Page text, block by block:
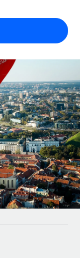
MCP
growing
by country
country
speeds for global